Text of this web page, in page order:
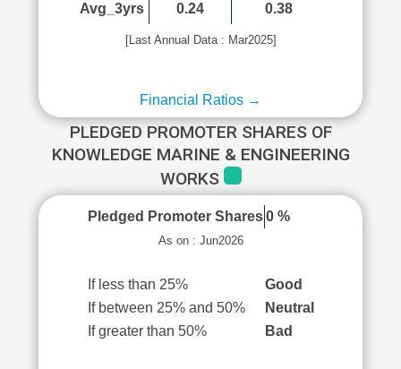
Avg_3yrs
0.24
0.38
[Last Annual Data : Mar2025]
Financial Ratios →
PLEDGED PROMOTER SHARES OF
KNOWLEDGE MARINE & ENGINEERING
WORKS
Pledged Promoter Shares 0 %
As on : Jun2026
If less than 25%
Good
If between 25% and 50%
Neutral
If greater than 50%
Bad